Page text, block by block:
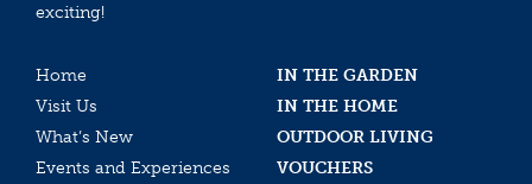
exciting!
Home
IN THE GARDEN
Visit Us
IN THE HOME
What’s New
OUTDOOR LIVING
Events and Experiences
VOUCHERS